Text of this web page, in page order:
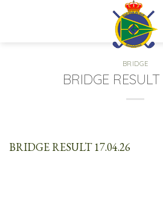
BRIDGE
BRIDGE RESULT
BRIDGE RESULT 17.04.26